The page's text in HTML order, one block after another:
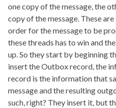
one copy of the message, the
copy of the message. These are
order for the message to be
these threads has to win and
up. So they start by beginning
insert the Outbox record, the
record is the information that
message and the resulting
such, right? They insert it, but